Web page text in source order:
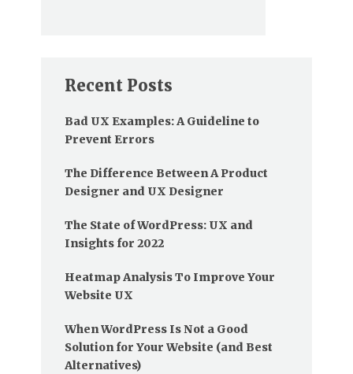
Recent Posts
Bad UX Examples: A Guideline to
Prevent Errors
The Difference Between A Product
Designer and UX Designer
The State of WordPress: UX and
Insights for 2022
Heatmap Analysis To Improve Your
Website UX
When WordPress Is Not a Good
Solution for Your Website (and Best
Alternatives)